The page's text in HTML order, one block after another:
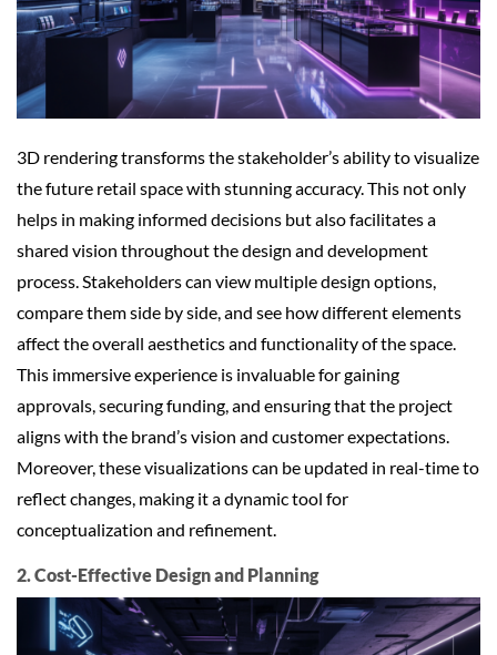
3D rendering transforms the stakeholder’s ability to visualize
the future retail space with stunning accuracy. This not only
helps in making informed decisions but also facilitates a
shared vision throughout the design and development
process. Stakeholders can view multiple design options,
compare them side by side, and see how different elements
affect the overall aesthetics and functionality of the space.
This immersive experience is invaluable for gaining
approvals, securing funding, and ensuring that the project
aligns with the brand’s vision and customer expectations.
Moreover, these visualizations can be updated in real-time to
reflect changes, making it a dynamic tool for
conceptualization and refinement.
2. Cost-Effective Design and Planning